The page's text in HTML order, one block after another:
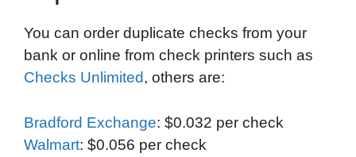
You can order duplicate checks from your
bank or online from check printers such as
Checks Unlimited, others are:
Bradford Exchange: $0.032 per check
Walmart: $0.056 per check